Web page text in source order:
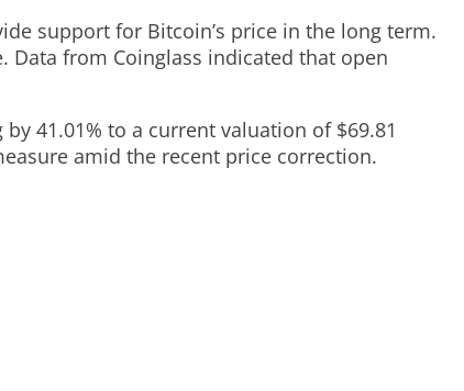
support for Bitcoin’s price in the long term.
Data from Coinglass indicated that open
41.01% to a current valuation of $69.81
amid the recent price correction.